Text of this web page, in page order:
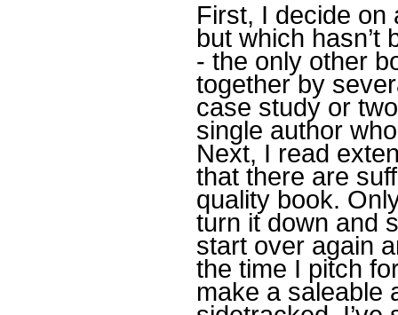
First, I decide on
but which hasn’t
- the only other
together by
case study or
single author
Next, I read
that there are
quality book.
turn it down and
start over again
the time I pitch
make a saleable